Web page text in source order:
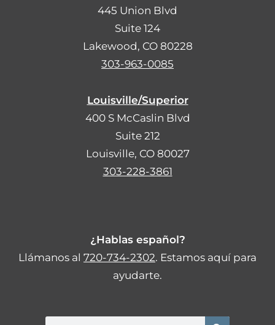
445 Union Blvd
Suite 124
Lakewood, CO 80228
303-963-0085
Louisville/Superior
400 S McCaslin Blvd
Suite 212
Louisville, CO 80027
303-228-3861
¿Hablas español?
Llámanos al 720-734-2302. Estamos aquí para
ayudarte.